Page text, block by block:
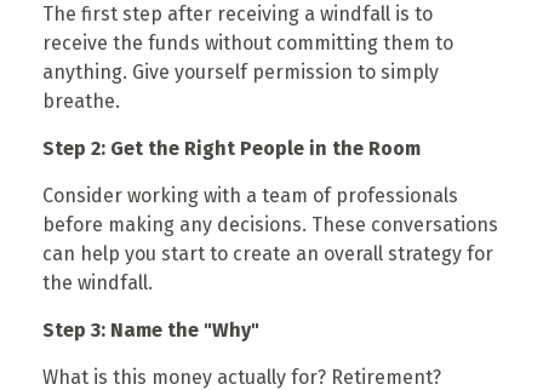
The first step after receiving a windfall is to
receive the funds without committing them to
anything. Give yourself permission to simply
breathe.
Step 2: Get the Right People in the Room
Consider working with a team of professionals
before making any decisions. These conversations
can help you start to create an overall strategy for
the windfall.
Step 3: Name the "Why"
What is this money actually for? Retirement?